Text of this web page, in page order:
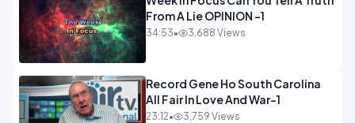
From A Lie OPINION -1
34:53• 3,688 Views
Record Gene Ho South Carolina
All Fair In Love And War-1
23:12• 3,759 Views